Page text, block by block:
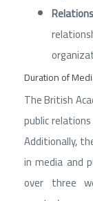
Duration of
The British
public
Additionally,
in media and
over three